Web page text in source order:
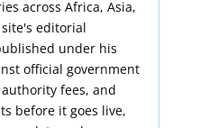
across Africa, Asia,
editorial
under his
official government
fees, and
before it goes live,